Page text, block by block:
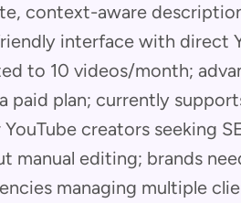
context-aware
interface with direct
to 10 videos/month;
paid plan; currently
YouTube creators seeking
manual editing; brands
managing multiple